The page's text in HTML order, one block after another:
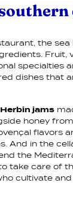
the sea
Fruit,
specialties
dishes that
Herbin jams
honey
flavors
And in the
the
take care of
cultivate and